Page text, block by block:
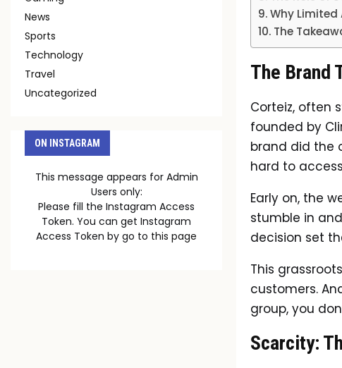
Why Limited
The
The Brand
Corteiz, often
founded by
brand did the
hard to
Early on, the
stumble in
decision set
This
customers.
group, you
Scarcity:
News
Sports
Technology
Travel
Uncategorized
ON INSTAGRAM
This message appears for Admin
Users only:
Please fill the Instagram Access
Token. You can get Instagram
Access Token by go to this page